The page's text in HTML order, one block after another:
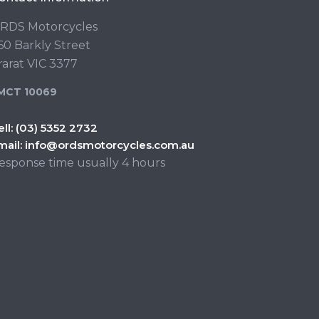
Motorcycles
Barkly Street
VIC 3377
10069
(03) 5352 2732
info@ordsmotorcycles.com.au
time usually 4 hours